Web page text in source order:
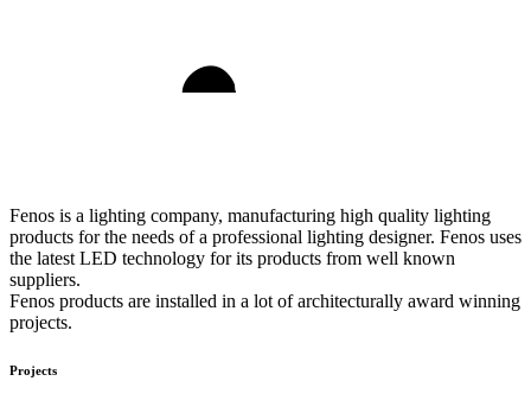
Fenos is a lighting company, manufacturing high quality lighting
products for the needs of a professional lighting designer. Fenos uses
the latest LED technology for its products from well known
suppliers.
Fenos products are installed in a lot of architecturally award winning
projects.
Projects